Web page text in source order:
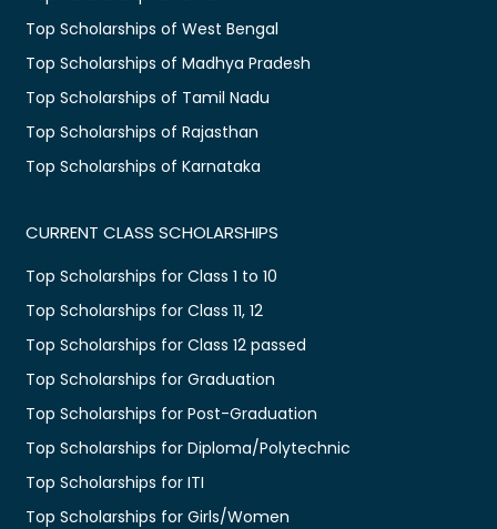
Top Scholarships of West Bengal
Top Scholarships of Madhya Pradesh
Top Scholarships of Tamil Nadu
Top Scholarships of Rajasthan
Top Scholarships of Karnataka
CURRENT CLASS SCHOLARSHIPS
Top Scholarships for Class 1 to 10
Top Scholarships for Class 11, 12
Top Scholarships for Class 12 passed
Top Scholarships for Graduation
Top Scholarships for Post-Graduation
Top Scholarships for Diploma/Polytechnic
Top Scholarships for ITI
Top Scholarships for Girls/Women